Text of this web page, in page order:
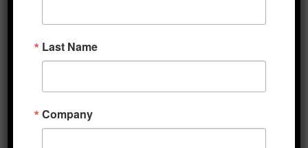
be billed in advance on a recurring monthly
basis as stated in the service terms at signup.
share and otherwise make available certain
Last Name
Company